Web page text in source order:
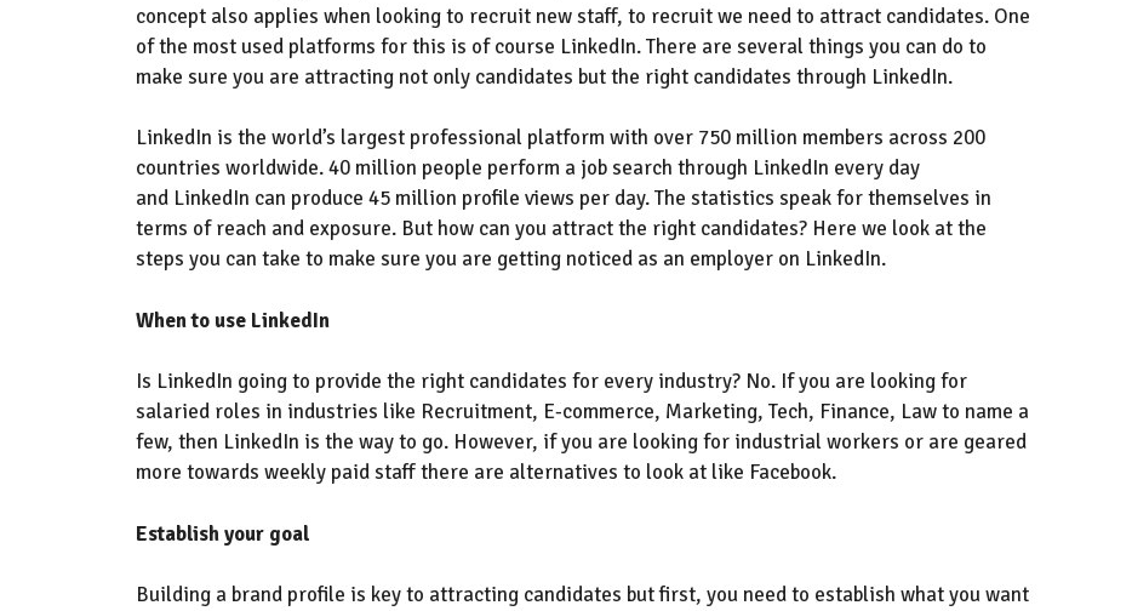
concept also applies when looking to recruit new staff, to recruit we need to attract candidates. One
of the most used platforms for this is of course LinkedIn. There are several things you can do to
make sure you are attracting not only candidates but the right candidates through LinkedIn.
LinkedIn is the world’s largest professional platform with over 750 million members across 200
countries worldwide.40 million people perform a job search through LinkedIn every day
and LinkedIn can produce 45 million profile views per day.The statistics speak forthemselves in
terms of reach and exposure. But how can you attractthe right candidates? Here we look at the
steps you can take to make sure you are getting noticed as an employer on LinkedIn.
When to use LinkedIn
Is LinkedIn going to provide the right candidates for every industry? No. If you are looking for
salaried roles in industries like Recruitment, E-commerce, Marketing, Tech, Finance, Law to name a
few, then LinkedIn is the way to go. However, if you are looking for industrial workers or are geared
more towards weekly paid staff there are alternatives to look at like Facebook.
Establish your goal
Building a brand profile is key to attracting candidates but first, you need to establish what you want